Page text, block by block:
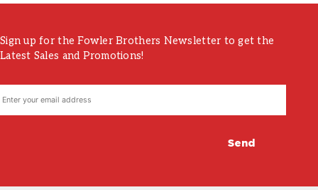
Sign up for the Fowler Brothers Newsletter to get the
Latest Sales and Promotions!